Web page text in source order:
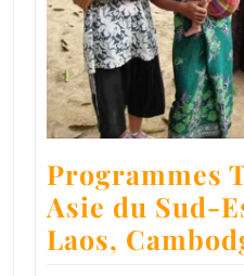
Programmes
Asie du Sud-
Laos,